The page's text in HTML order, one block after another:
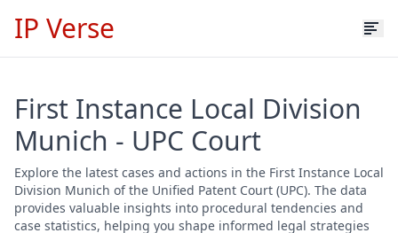
IP Verse
First Instance Local Division
Munich - UPC Court
Explore the latest cases and actions in the First Instance Local
Division Munich of the Unified Patent Court (UPC). The data
provides valuable insights into procedural tendencies and
case statistics, helping you shape informed legal strategies